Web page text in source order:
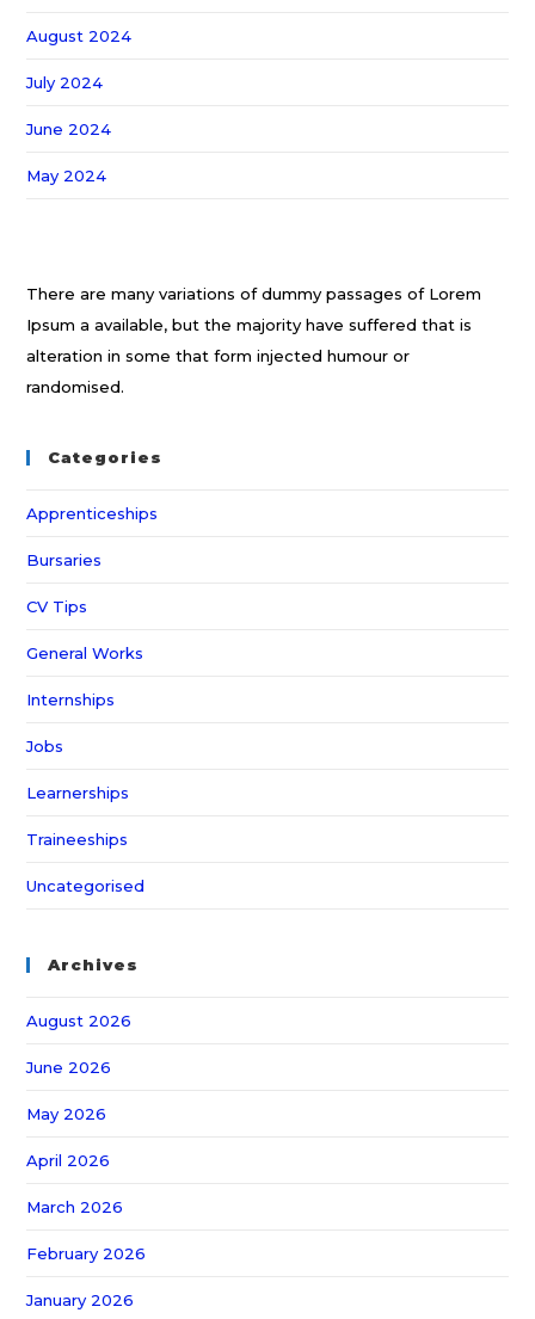
August 2024
July 2024
June 2024
May 2024
There are many variations of dummy passages of Lorem
Ipsum a available, but the majority have suffered that is
alteration in some that form injected humour or
randomised.
Categories
Apprenticeships
Bursaries
CV Tips
General Works
Internships
Jobs
Learnerships
Traineeships
Uncategorised
Archives
August 2026
June 2026
May 2026
April 2026
March 2026
February 2026
January 2026